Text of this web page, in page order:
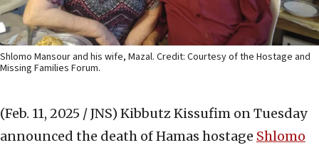
Shlomo Mansour and his wife, Mazal. Credit: Courtesy of the Hostage and
Missing Families Forum.
(Feb. 11, 2025 / JNS) Kibbutz Kissufim on Tuesday
announced the death of Hamas hostage Shlomo